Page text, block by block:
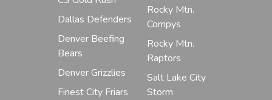
Dallas Defenders
Denver Beefing
Bears
Denver Grizzlies
Finest City Friars
Rocky Mtn.
Compys
Rocky Mtn.
Raptors
Salt Lake City
Storm